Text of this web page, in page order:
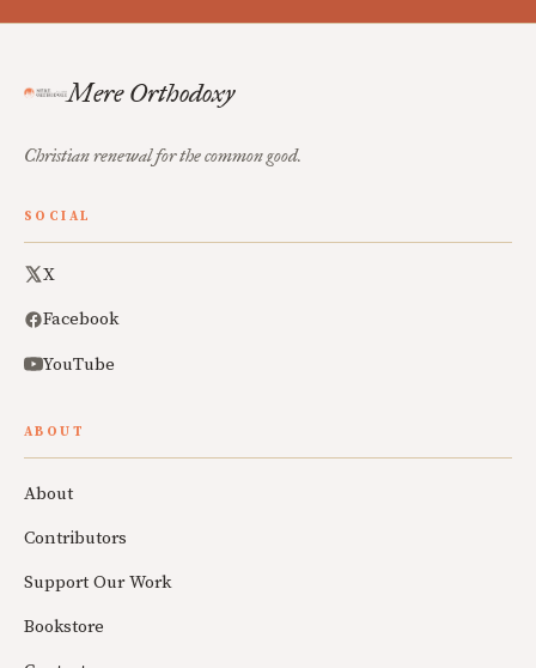
Mere Orthodoxy
Christian renewal for the common good.
SOCIAL
X
Facebook
YouTube
ABOUT
About
Contributors
Support Our Work
Bookstore